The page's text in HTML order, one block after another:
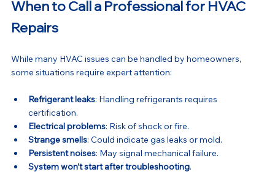
When to Call a Professional for HVAC
Repairs
While many HVAC issues can be handled by homeowners,
some situations require expert attention:
Refrigerant leaks: Handling refrigerants requires
certification.
Electrical problems: Risk of shock or fire.
Strange smells: Could indicate gas leaks or mold.
Persistent noises: May signal mechanical failure.
System won’t start after troubleshooting.